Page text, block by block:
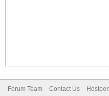
Forum Team Contact Us Hostperl